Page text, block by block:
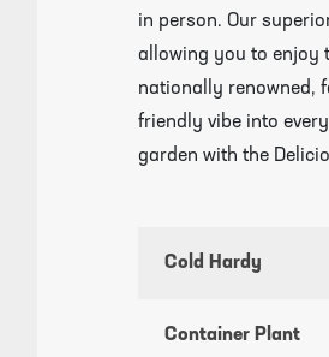
in person. Our
allowing you to enjoy
nationally renowned,
friendly vibe into
garden with the
Cold Hardy
Container Plant